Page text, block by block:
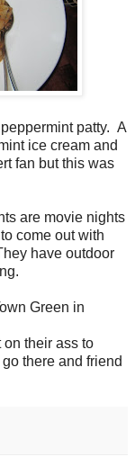
patty. A
ice cream and
fan but this was
are movie nights
come out with
have outdoor
Green in
their ass to
there and friend